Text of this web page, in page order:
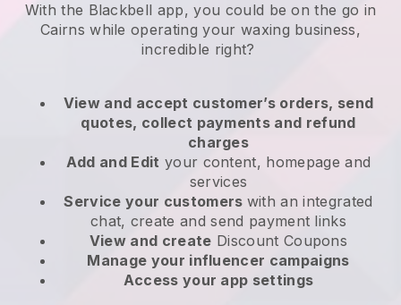
With the Blackbell app, you could be on the go in
Cairns while operating your waxing business,
incredible right?
View and accept customer’s orders, send
quotes, collect payments and refund
charges
Add and Edit your content, homepage and
services
Service your customers with an integrated
chat, create and send payment links
View and create Discount Coupons
Manage your influencer campaigns
Access your app settings